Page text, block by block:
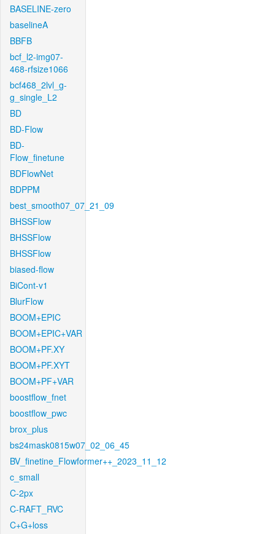
BASELINE-zero
baselineA
BBFB
bcf_l2-img07-
468-rfsize1066
bcf468_2lvl_g-
g_single_L2
BD
BD-Flow
BD-
Flow_finetune
BDFlowNet
BDPPM
best_smooth07_07_21_09
BHSSFlow
BHSSFlow
BHSSFlow
biased-flow
BiCont-v1
BlurFlow
BOOM+EPIC
BOOM+EPIC+VAR
BOOM+PF.XY
BOOM+PF.XYT
BOOM+PF+VAR
boostflow_fnet
boostflow_pwc
brox_plus
bs24mask0815w07_02_06_45
BV_finetine_Flowformer++_2023_11_12
c_small
C-2px
C-RAFT_RVC
C+G+loss